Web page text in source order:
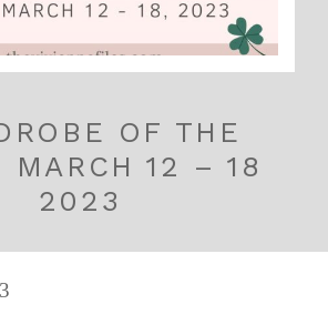
OF THE
MARCH 12 – 18
2023